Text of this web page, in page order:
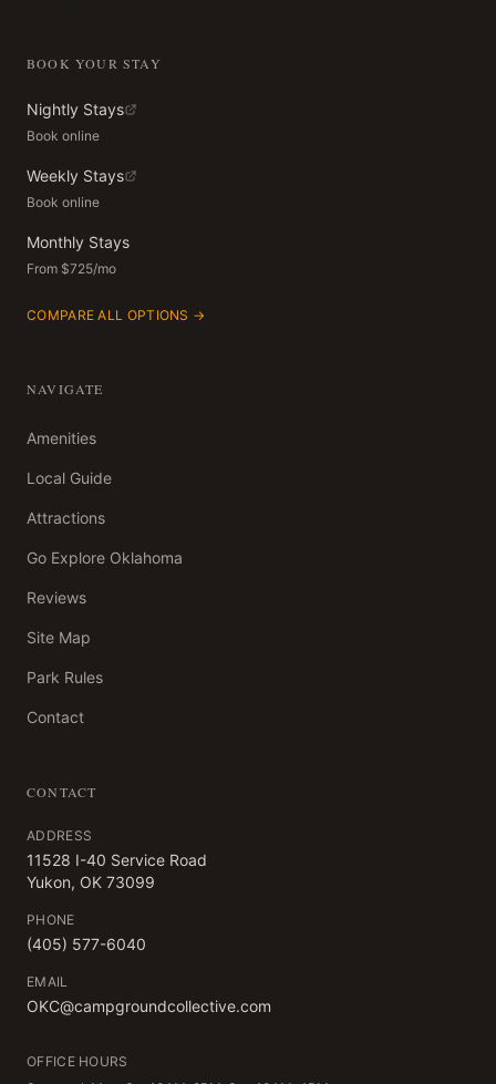
BOOK YOUR STAY
Nightly Stays
Book online
Weekly Stays
Book online
Monthly Stays
From $725/mo
COMPARE ALL OPTIONS →
NAVIGATE
Amenities
Local Guide
Attractions
Go Explore Oklahoma
Reviews
Site Map
Park Rules
Contact
CONTACT
ADDRESS
11528 I-40 Service Road
Yukon, OK 73099
PHONE
(405) 577-6040
EMAIL
OKC@campgroundcollective.com
OFFICE HOURS